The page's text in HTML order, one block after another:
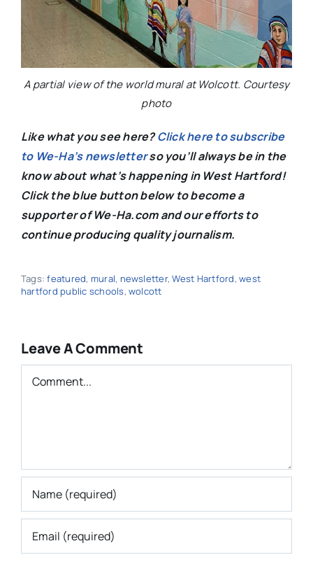
A partial view of the world mural at Wolcott. Courtesy
photo
Like what you see here?Click here to subscribe
to We-Ha’s newsletterso you’ll always be in the
know about what’s happening in West Hartford!
Click the blue button below to become a
supporter of We-Ha.com and our efforts to
continue producing quality journalism.
Tags:featured, mural, newsletter,West Hartford,west
hartford public schools, wolcott
Leave A Comment
Comment